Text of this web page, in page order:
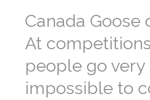
Canada
At
people go
impossible to